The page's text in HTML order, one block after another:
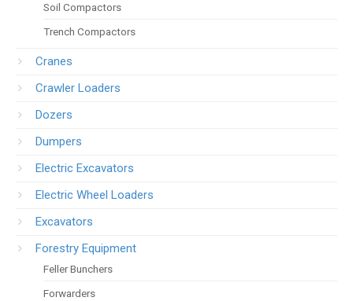
Soil Compactors
Trench Compactors
Cranes
Crawler Loaders
Dozers
Dumpers
Electric Excavators
Electric Wheel Loaders
Excavators
Forestry Equipment
Feller Bunchers
Forwarders